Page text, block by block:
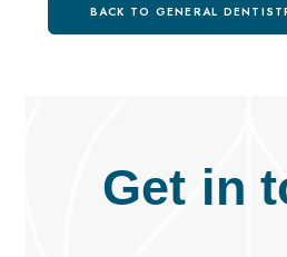
BACK TO GENERAL
Get in